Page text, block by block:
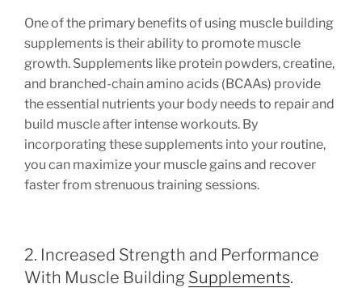
One of the primary benefits of using muscle building
supplements is their ability to promote muscle
growth. Supplements like protein powders, creatine,
and branched-chain amino acids (BCAAs) provide
the essential nutrients your body needs to repair and
build muscle after intense workouts. By
incorporating these supplements into your routine,
you can maximize your muscle gains and recover
faster from strenuous training sessions.
2. Increased Strength and Performance
With Muscle Building Supplements.